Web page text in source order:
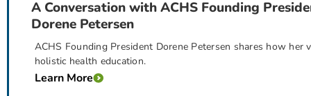
A Conversation with ACHS Founding
Dorene Petersen
ACHS Founding President Dorene Petersen shares how her
holistic health education.
Learn More